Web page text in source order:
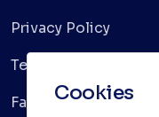
Privacy Policy
Terms & Conditions
Faqs
Cookies